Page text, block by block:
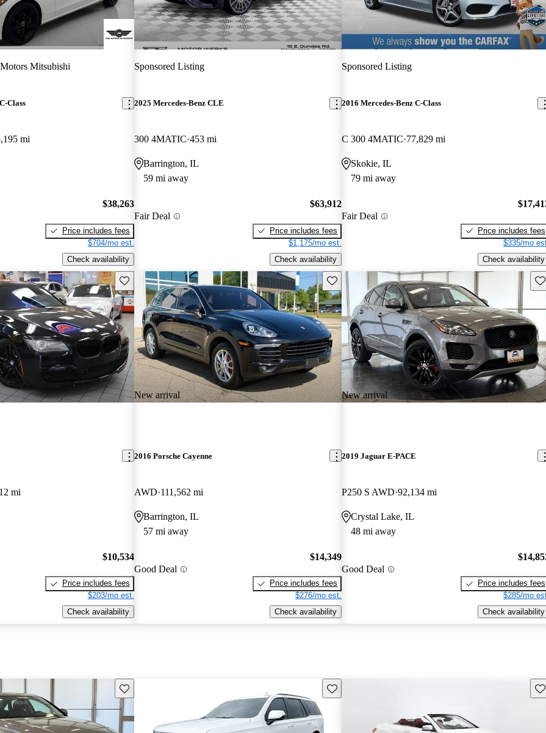
Mitsubishi
Class
mi
$38,263
Price includes fees
$704/mo est.
Check availability
Sponsored Listing
2025 Mercedes-Benz CLE
300 4MATIC 453 mi
Barrington, IL
59 mi away
Fair Deal
$63,912
Price includes fees
$1,175/mo est.
Check availability
Sponsored Listing
2016 Mercedes-Benz C-Class
C 300 4MATIC 77,829 mi
Skokie, IL
79 mi away
Fair Deal
Price includes fees
$335/mo
Check availability
Save this listing
mi
$10,534
Price includes fees
$203/mo est.
Check availability
New arrival
Save this listing
2016 Porsche Cayenne
AWD 111,562 mi
Barrington, IL
57 mi away
Good Deal
$14,349
Price includes fees
$276/mo est.
Check availability
New arrival
2019 Jaguar E-PACE
P250 S AWD 92,134 mi
Crystal Lake, IL
48 mi away
Good Deal
Price includes fees
$285/mo
Check availability
Save this listing Save this listing